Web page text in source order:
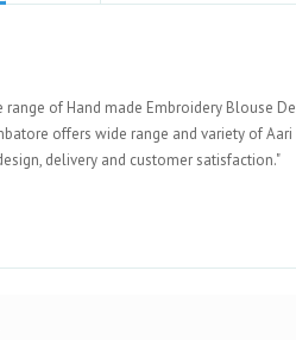
range of Hand made Embroidery Blouse
offers wide range and variety of
design, delivery and customer